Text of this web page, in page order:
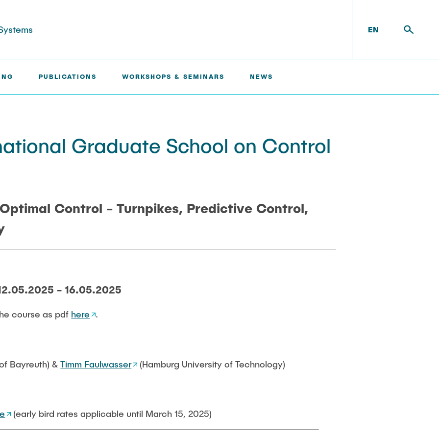
EN
PUBLICATIONS WORKSHOPS & SEMINARS
NEWS
Graduate School on Control
Control - Turnpikes, Predictive Control,
- 16.05.2025
course as pdf here .
Bayreuth) &Timm Faulwasser (Hamburg University of Technology)
(early bird rates applicable until March 15, 2025)